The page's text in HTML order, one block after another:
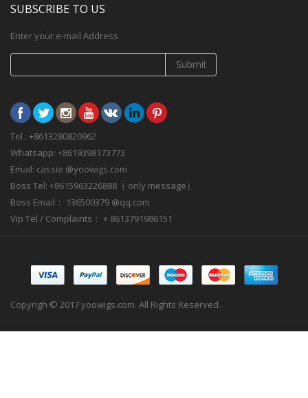
SUBSCRIBE TO US
Enter your e-mail Address
Submit
Tel : +8613280820962
Whatsapp: +8619398173773
Email: cassie @yoowigs.com
Boss Tel: +8615963226888（ only message）
Boss Email： 136500379 @qq.com
Vip Tel / Complaints： + 8613791986151
Copyrigh © 2017 yoowigs.com. All Rights Reserved.